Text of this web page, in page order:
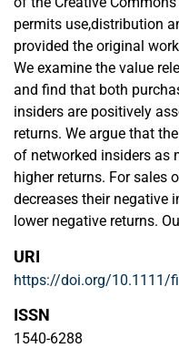
permits use,distribution
provided the original
We examine the value
and find that both
insiders are positively
returns. We argue that
of networked insiders as
higher returns. For sales
decreases their negative
lower negative returns.
economic rents in the
they use their networks
when trading.
URI
https://doi.org/10.1111/
ISSN
1540-6288